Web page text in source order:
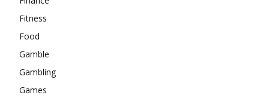
Fitness
Food
Gamble
Gambling
Games